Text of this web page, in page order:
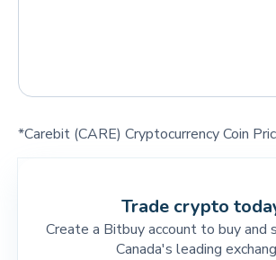
*Carebit (CARE) Cryptocurrency Coin
Trade crypto
Create a Bitbuy account to buy and
Canada's leading